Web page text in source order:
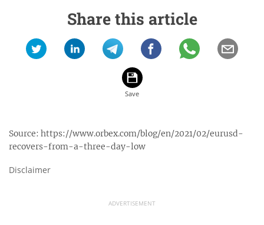
Share this article
Source: https://www.orbex.com/blog/en/2021/02/eurusd-
recovers-from-a-three-day-low
Disclaimer
ADVERTISEMENT